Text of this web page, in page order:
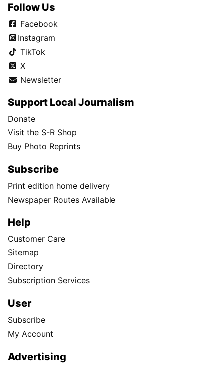
Follow Us
Facebook
Instagram
TikTok
X
Newsletter
Support Local Journalism
Donate
Visit the S-R Shop
Buy Photo Reprints
Subscribe
Print edition home delivery
Newspaper Routes Available
Help
Customer Care
Sitemap
Directory
Subscription Services
User
Subscribe
My Account
Advertising